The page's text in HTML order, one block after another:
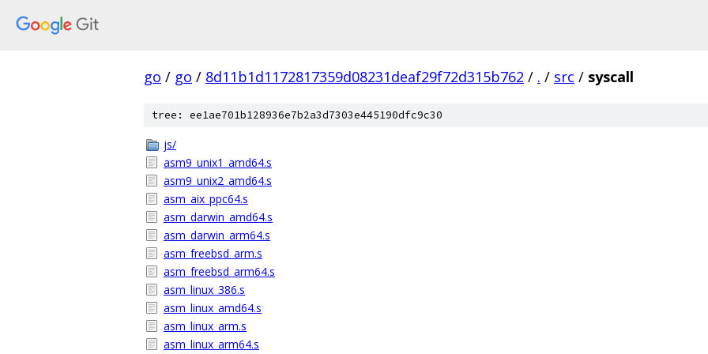
go / go / 8d11b1d1172817359d08231deaf29f72d315b762 / . / src / syscall
tree: ee1ae701b128936e7b2a3d7303e445190dfc9c30
js/
asm9_unix1_amd64.s
asm9_unix2_amd64.s
asm_aix_ppc64.s
asm_darwin_amd64.s
asm_darwin_arm64.s
asm_freebsd_arm.s
asm_freebsd_arm64.s
asm_linux_386.s
asm_linux_amd64.s
asm_linux_arm.s
asm_linux_arm64.s